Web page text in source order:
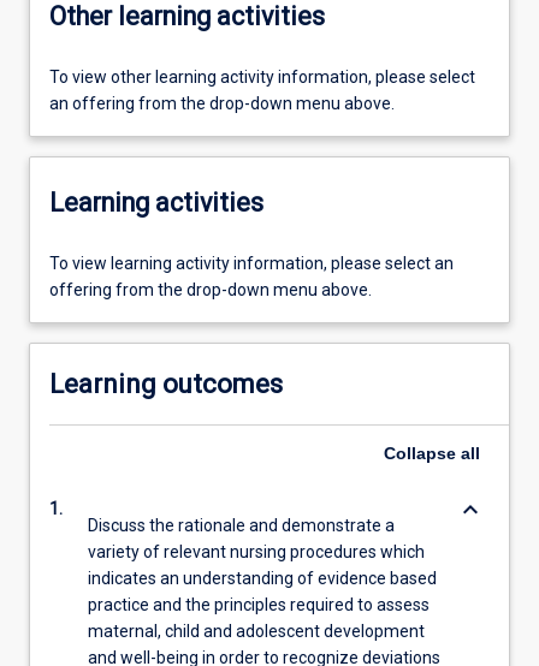
Other learning activities
To view other learning activity information, please select
an offering from the drop-down menu above.
Learning activities
To view learning activity information, please select an
offering from the drop-down menu above.
Learning outcomes
Collapse all
1.
Discuss the rationale and demonstrate a
variety of relevant nursing procedures which
indicates an understanding of evidence based
practice and the principles required to assess
maternal, child and adolescent development
and well-being in order to recognize deviations
keyboard_arrow_down